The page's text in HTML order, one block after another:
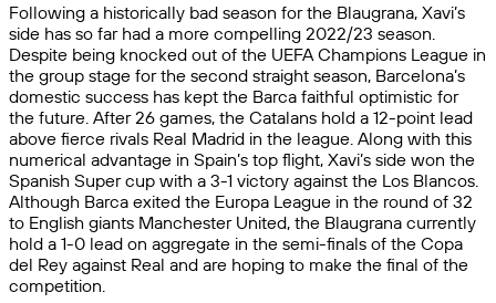
Following a historically bad season for the Blaugrana, Xavi’s
side has so far had a more compelling 2022/23 season.
Despite being knocked out of the UEFA Champions League in
the group stage for the second straight season, Barcelona’s
domestic success has kept the Barca faithful optimistic for
the future. After 26 games, the Catalans hold a 12-point lead
above fierce rivals Real Madrid in the league. Along with this
numerical advantage in Spain’s top flight, Xavi’s side won the
Spanish Super cup with a 3-1 victory against the Los Blancos.
Although Barca exited the Europa League in the round of 32
to English giants Manchester United, the Blaugrana currently
hold a 1-0 lead on aggregate in the semi-finals of the Copa
del Rey against Real and are hoping to make the final of the
competition.